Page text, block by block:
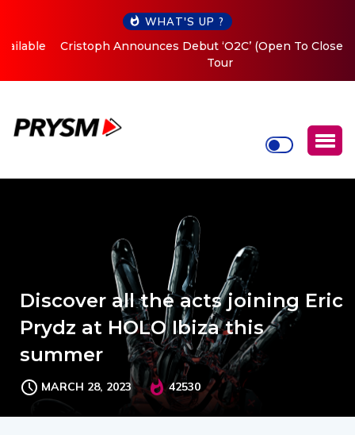
WHAT'S UP ?
Cristoph Announces Debut ‘O2C’ (Open To Close) 2023
Discover all the acts joining Eric
Prydz at HOLO Ibiza this
summer
MARCH 28, 2023 42530